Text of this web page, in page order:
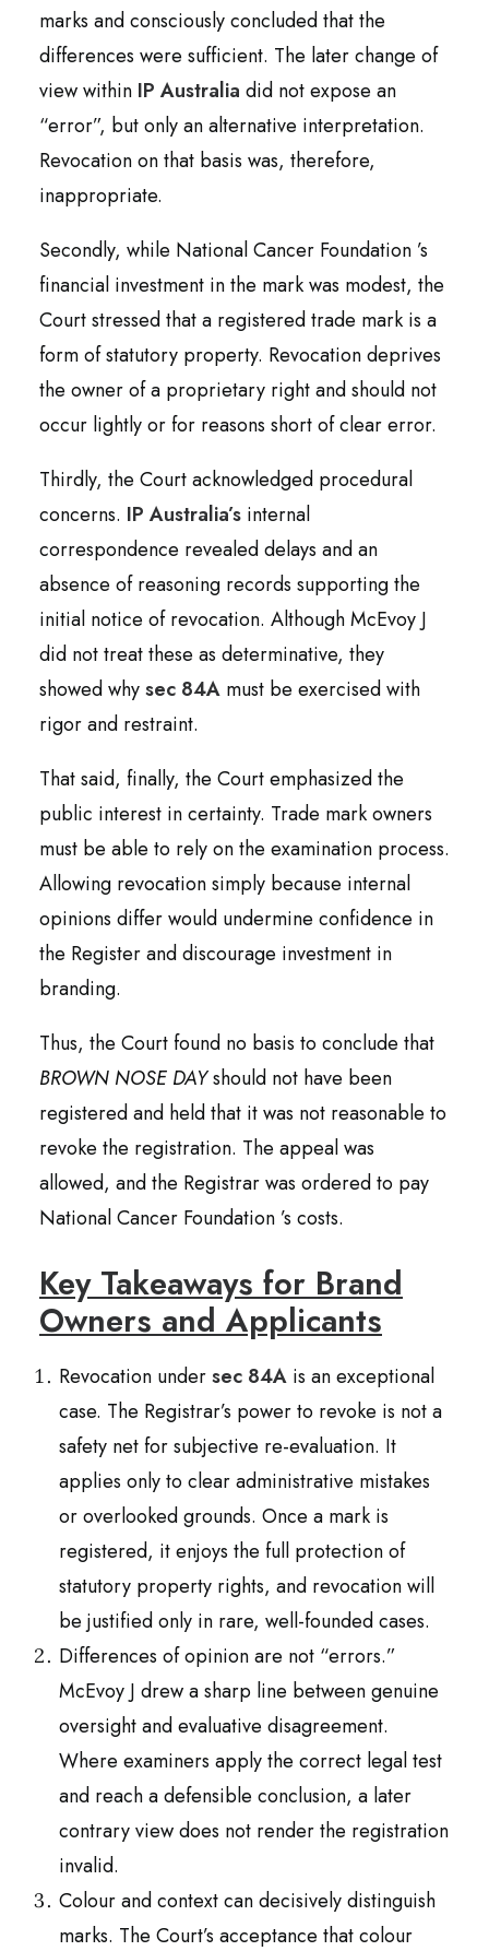
marks and consciously concluded that the
differences were sufficient. The later change of
view within IP Australia did not expose an
“error”, but only an alternative interpretation.
Revocation on that basis was, therefore,
inappropriate.
Secondly, while National Cancer Foundation ’s
financial investment in the mark was modest, the
Court stressed that a registered trade mark is a
form of statutory property. Revocation deprives
the owner of a proprietary right and should not
occur lightly or for reasons short of clear error.
Thirdly, the Court acknowledged procedural
concerns. IP Australia’s internal
correspondence revealed delays and an
absence of reasoning records supporting the
initial notice of revocation. Although McEvoy J
did not treat these as determinative, they
showed whysec 84A must be exercised with
rigor and restraint.
That said, finally, the Court emphasized the
public interest in certainty. Trade mark owners
must be able to rely on the examination process.
Allowing revocation simply because internal
opinions differ would undermine confidence in
the Register and discourage investment in
branding.
Thus, the Court found no basis to conclude that
BROWN NOSE DAYshould not have been
registered and held that it was not reasonable to
revoke the registration. The appeal was
allowed, and the Registrar was ordered to pay
National Cancer Foundation ’s costs.
Key Takeaways for Brand
Owners and Applicants
Revocation undersec 84A is an exceptional
case. The Registrar’s power to revoke is not a
safety net for subjective re-evaluation. It
applies only to clear administrative mistakes
or overlooked grounds. Once a mark is
registered, it enjoys the full protection of
statutory property rights, and revocation will
be justified only in rare, well-founded cases.
Differences of opinion are not “errors.”
McEvoy J drew a sharp line between genuine
oversight and evaluative disagreement.
Where examiners apply the correct legal test
and reach a defensible conclusion, a later
contrary view does not render the registration
invalid.
Colour and context can decisively distinguish
marks. The Court’s acceptance that colour